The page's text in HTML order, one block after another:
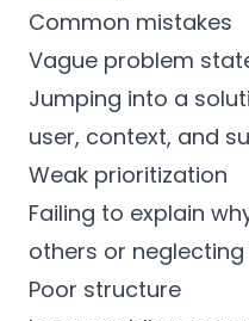
Common mistakes
Vague problem
Jumping into a
user, context, and
Weak prioritization
Failing to explain
others or
Poor structure